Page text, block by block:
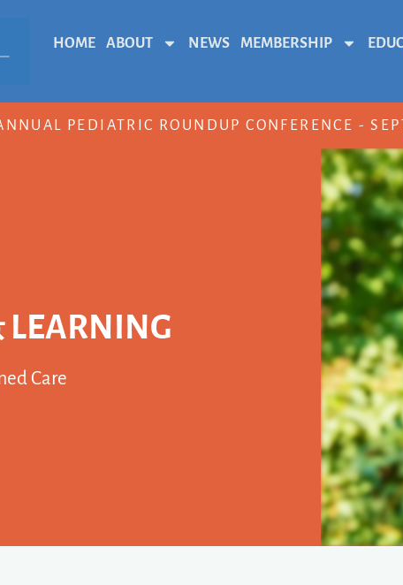
HOME ABOUT NEWS MEMBERSHIP
PEDIATRIC ROUNDUP CONFERENCE -
LEARNING
Care